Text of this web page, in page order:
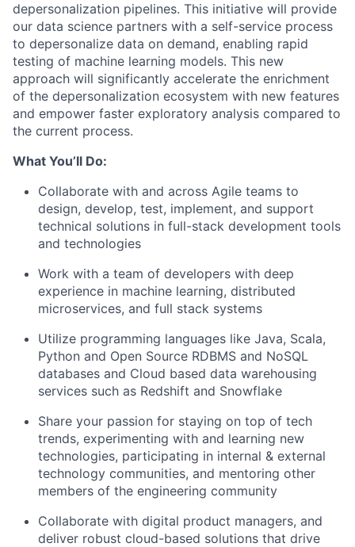
depersonalization pipelines. This initiative will provide
our data science partners with a self-service process
to depersonalize data on demand, enabling rapid
testing of machine learning models. This new
approach will significantly accelerate the enrichment
of the depersonalization ecosystem with new features
and empower faster exploratory analysis compared to
the current process.
What You’ll Do:
Collaborate with and across Agile teams to
design, develop, test, implement, and support
technical solutions in full-stack development tools
and technologies
Work with a team of developers with deep
experience in machine learning, distributed
microservices, and full stack systems
Utilize programming languages like Java, Scala,
Python and Open Source RDBMS and NoSQL
databases and Cloud based data warehousing
services such as Redshift and Snowflake
Share your passion for staying on top of tech
trends, experimenting with and learning new
technologies, participating in internal & external
technology communities, and mentoring other
members of the engineering community
Collaborate with digital product managers, and
deliver robust cloud-based solutions that drive